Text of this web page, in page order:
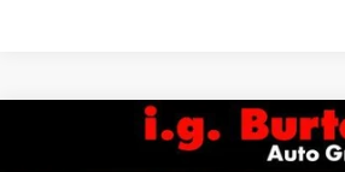
Chevrolet Silverado 1500
Compare Vehicle